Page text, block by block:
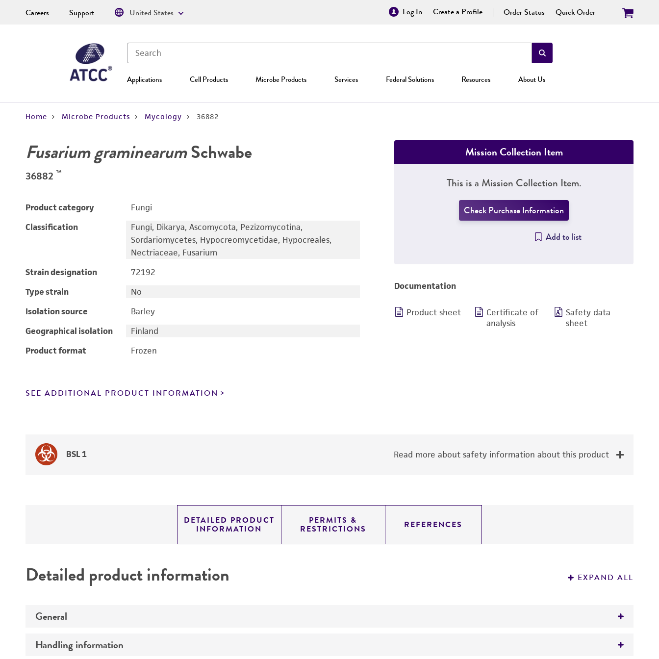
Log In Create a Profile Order Status Quick Order
Applications Cell Products Microbe Products Services Federal Solutions Resources About Us
Careers Support United States
Home Microbe Products Mycology 36882
Fusarium graminearumSchwabe
36882 ™
Product category
Fungi
Classification
Fungi, Dikarya, Ascomycota, Pezizomycotina,
Sordariomycetes, Hypocreomycetidae, Hypocreales,
Nectriaceae, Fusarium
Strain designation
72192
Type strain
No
Isolation source
Barley
Geographical isolation
Finland
Product format
Frozen
SEE ADDITIONAL PRODUCT INFORMATION
Mission Collection Item
This is a Mission Collection Item.
Check Purchase Information
Add to list
Documentation
Product sheet
Certificate of
analysis
Safety data
sheet
BSL 1 Read more about safety information about this product
DETAILED PRODUCT
INFORMATION
PERMITS &
RESTRICTIONS REFERENCES
Detailed product information EXPAND ALL
General
Preceptrol
Handling information